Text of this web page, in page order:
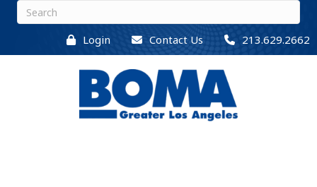
Login Contact Us 213.629.2662